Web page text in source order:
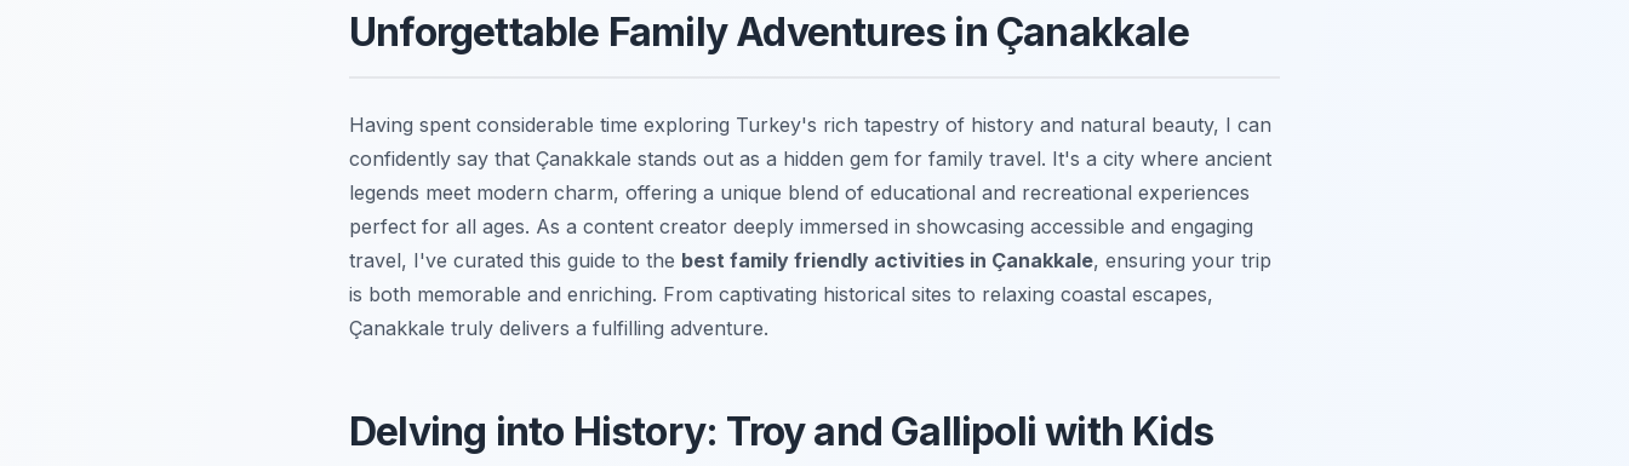
Unforgettable Family Adventures in Çanakkale
Having spent considerable time exploring Turkey's rich tapestry of history and natural beauty, I can
confidently say that Çanakkale stands out as a hidden gem for family travel. It's a city where ancient
legends meet modern charm, offering a unique blend of educational and recreational experiences
perfect for all ages. As a content creator deeply immersed in showcasing accessible and engaging
travel, I've curated this guide to the best family friendly activities in Çanakkale, ensuring your trip
is both memorable and enriching. From captivating historical sites to relaxing coastal escapes,
Çanakkale truly delivers a fulfilling adventure.
Delving into History: Troy and Gallipoli with Kids